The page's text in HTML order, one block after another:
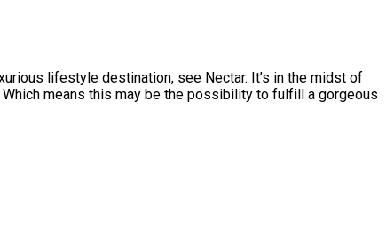
lifestyle destination, see Nectar. It’s in the midst of
means this may be the possibility to fulfill a gorgeous